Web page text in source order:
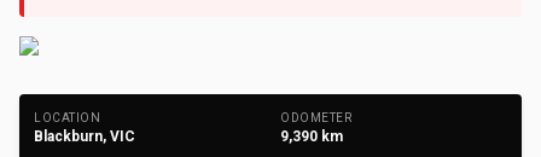
LOCATION
Blackburn, VIC
ODOMETER
9,390 km